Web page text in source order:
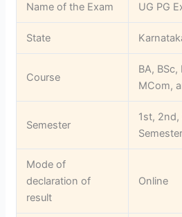
Name of the Exam UG PG
State
Course
BA,
MCom,
Semester
1st,
Semester
Mode of
declaration of
result
Online